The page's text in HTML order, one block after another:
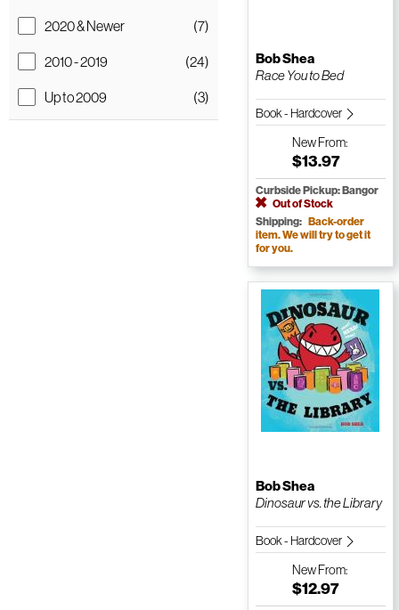
2020 & Newer
(7)
2010 - 2019
(24)
Up to 2009
(3)
Bob Shea
Race You to Bed
Book - Hardcover
NewFrom:
$13.97
Curbside Pickup: Bangor
Out of Stock
Shipping: Back-order
item. We will try to get it
for you.
Bob Shea
Dinosaur vs. the Library
Book - Hardcover
NewFrom:
$12.97